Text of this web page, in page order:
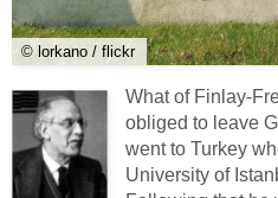
© lorkano / flickr
What of Finlay-
obliged to leave
went to Turkey
University of